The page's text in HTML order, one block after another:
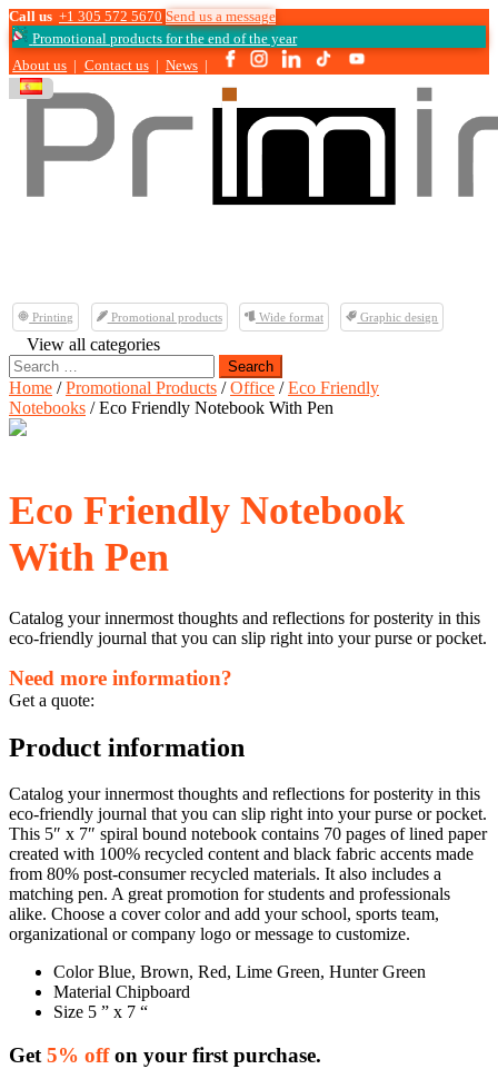
Call us +1 305 572 5670 Send us a message
Promotional products for the end of the year
About us
Contact us News
Printing Promotional products Wide format Graphic design
View all categories
Search
for:
Home /Promotional Products /Office /Eco Friendly
Notebooks / Eco Friendly Notebook With Pen
Eco Friendly Notebook
With Pen
Catalog your innermost thoughts and reflections for posterity in this
eco-friendly journal that you can slip right into your purse or pocket.
Need more information?
Get a quote:
Product information
Catalog your innermost thoughts and reflections for posterity in this
eco-friendly journal that you can slip right into your purse or pocket.
This 5″ x 7″ spiral bound notebook contains 70 pages of lined paper
created with 100% recycled content and black fabric accents made
from 80% post-consumer recycled materials. It also includes a
matching pen. A great promotion for students and professionals
alike. Choose a cover color and add your school, sports team,
organizational or company logo or message to customize.
Color Blue, Brown, Red, Lime Green, Hunter Green
Material Chipboard
Size 5 ” x 7 “
Get 5% offon your first purchase.